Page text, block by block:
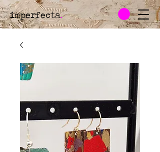
imperfecta.